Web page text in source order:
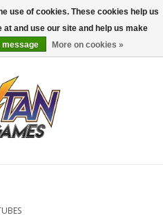
0 Items - $0.00
use of cookies. These cookies help us
and use our site and help us make
message More on cookies »